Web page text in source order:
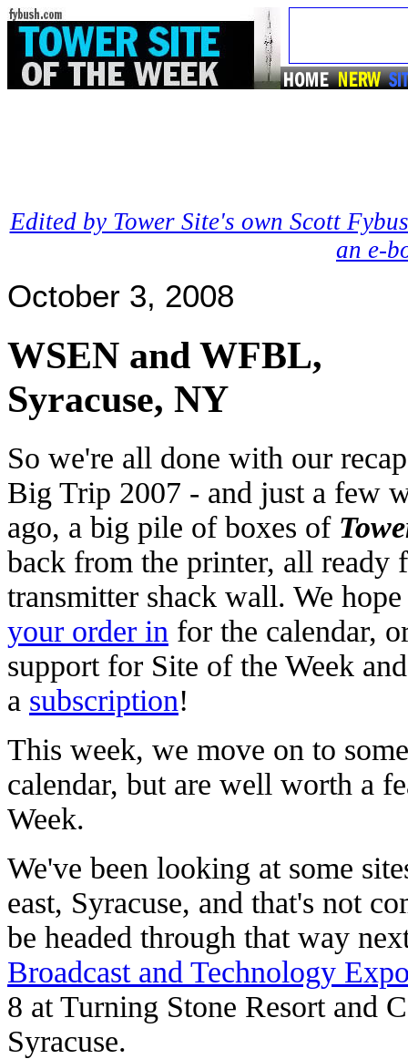
Edited by Tower Site's own Scott
an e-
October 3, 2008
WSEN and WFBL,
Syracuse, NY
So we're all done with our
Big Trip 2007 - and just a few
ago, a big pile of boxes of
back from the printer, all ready
transmitter shack wall. We
your order in for the calendar,
support for Site of the Week
a subscription!
This week, we move on to
calendar, but are well worth a
Week.
We've been looking at some
east, Syracuse, and that's not
be headed through that way
Broadcast and Technology
8 at Turning Stone Resort and
Syracuse.